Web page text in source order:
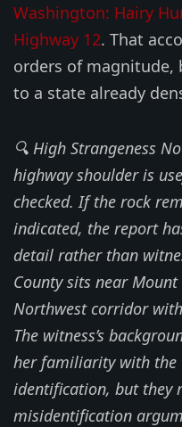
Washington: Hairy
Highway 12. That
orders of
to a state already
🔍 High Strangeness
highway shoulder is
checked. If the rock
indicated, the report
detail rather than
County sits near
Northwest corridor
The witness’s
her familiarity with the
identification, but they
misidentification